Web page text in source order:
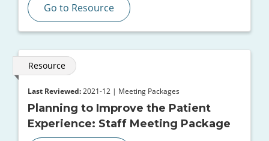
Go to Resource
Resource
Last Reviewed: 2021-12 | Meeting Packages
Planning to Improve the Patient
Experience: Staff Meeting Package